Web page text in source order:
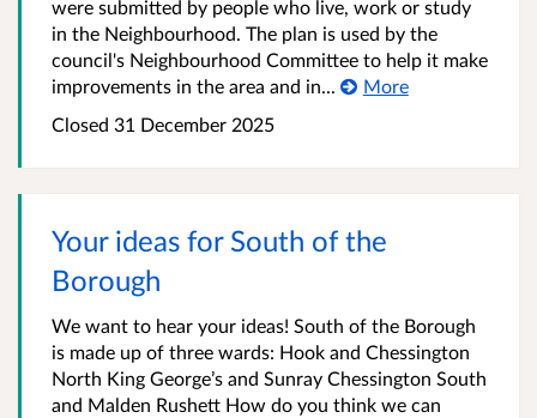
were submitted by people who live, work or study
in the Neighbourhood. The plan is used by the
council's Neighbourhood Committee to help it make
improvements in the area and in...
More
Closed 31 December 2025
Your ideas for South of the
Borough
We want to hear your ideas! South of the Borough
is made up of three wards: Hook and Chessington
North King George’s and Sunray Chessington South
and Malden Rushett How do you think we can